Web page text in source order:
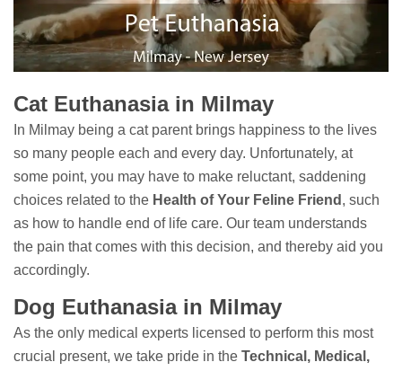
Cat Euthanasia in Milmay
In Milmay being a cat parent brings happiness to the lives
so many people each and every day. Unfortunately, at
some point, you may have to make reluctant, saddening
choices related to the Health of Your Feline Friend , such
as how to handle end of life care. Our team understands
the pain that comes with this decision, and thereby aid you
accordingly.
Dog Euthanasia in Milmay
As the only medical experts licensed to perform this most
crucial present, we take pride in the Technical, Medical,